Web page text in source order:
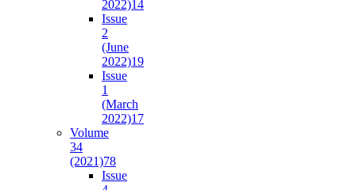
2022)14
Issue
2
(June
2022)19
Issue
1
(March
2022)17
Volume
34
(2021)78
Issue